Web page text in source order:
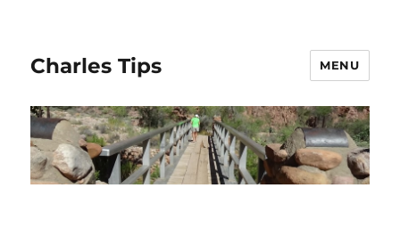
Charles Tips MENU